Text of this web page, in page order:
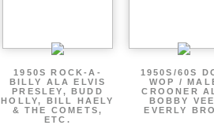
1950S ROCK-A-
BILLY ALA ELVIS
PRESLEY, BUDD
HOLLY, BILL HAELY
& THE COMETS,
ETC.
1950S/60S
WOP /
CROONER
BOBBY
EVERLY